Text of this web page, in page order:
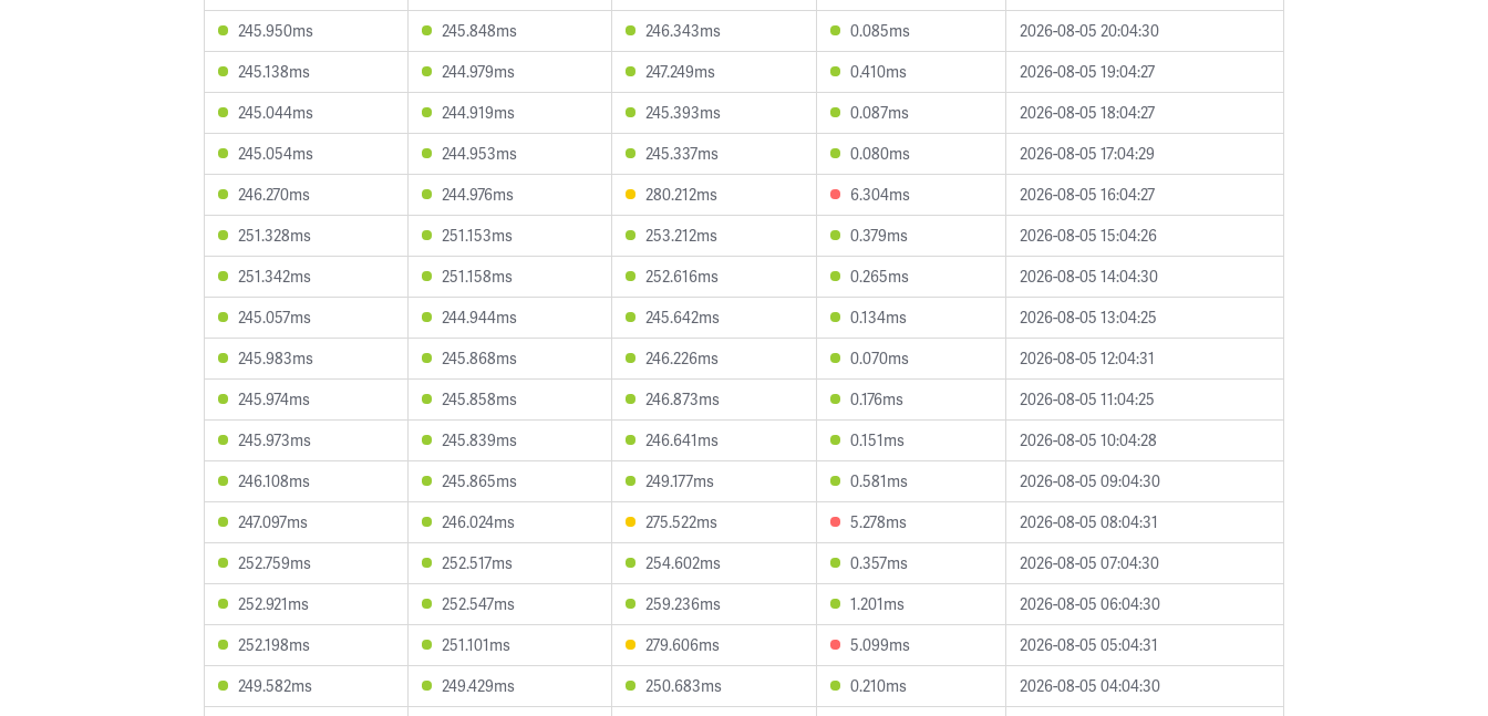
245.950ms
245.848ms 246.343ms 0.085ms
2026-08-05 20:04:30
245.138ms
244.979ms 247.249ms 0.410ms
2026-08-05 19:04:27
245.044ms
244.919ms 245.393ms 0.087ms
2026-08-05 18:04:27
245.054ms
244.953ms 245.337ms 0.080ms
2026-08-05 17:04:29
246.270ms
244.976ms 280.212ms 6.304ms
2026-08-05 16:04:27
251.328ms
251.153ms 253.212ms 0.379ms
2026-08-05 15:04:26
251.342ms
251.158ms 252.616ms 0.265ms
2026-08-05 14:04:30
245.057ms
244.944ms 245.642ms 0.134ms
2026-08-05 13:04:25
245.983ms
245.868ms 246.226ms 0.070ms
2026-08-05 12:04:31
245.974ms
245.858ms 246.873ms 0.176ms
2026-08-05 11:04:25
245.973ms
245.839ms 246.641ms 0.151ms
2026-08-05 10:04:28
246.108ms
245.865ms 249.177ms 0.581ms
2026-08-05 09:04:30
247.097ms
246.024ms 275.522ms 5.278ms
2026-08-05 08:04:31
252.759ms
252.517ms 254.602ms 0.357ms
2026-08-05 07:04:30
252.921ms
252.547ms 259.236ms 1.201ms
2026-08-05 06:04:30
252.198ms
251.101ms 279.606ms 5.099ms
2026-08-05 05:04:31
249.582ms
249.429ms 250.683ms 0.210ms
2026-08-05 04:04:30